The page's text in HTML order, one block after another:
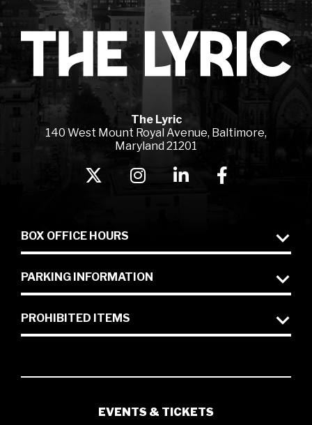
The Lyric
140 West Mount Royal Avenue, Baltimore,
Maryland 21201
BOX OFFICE HOURS
PARKING INFORMATION
PROHIBITED ITEMS
EVENTS & TICKETS